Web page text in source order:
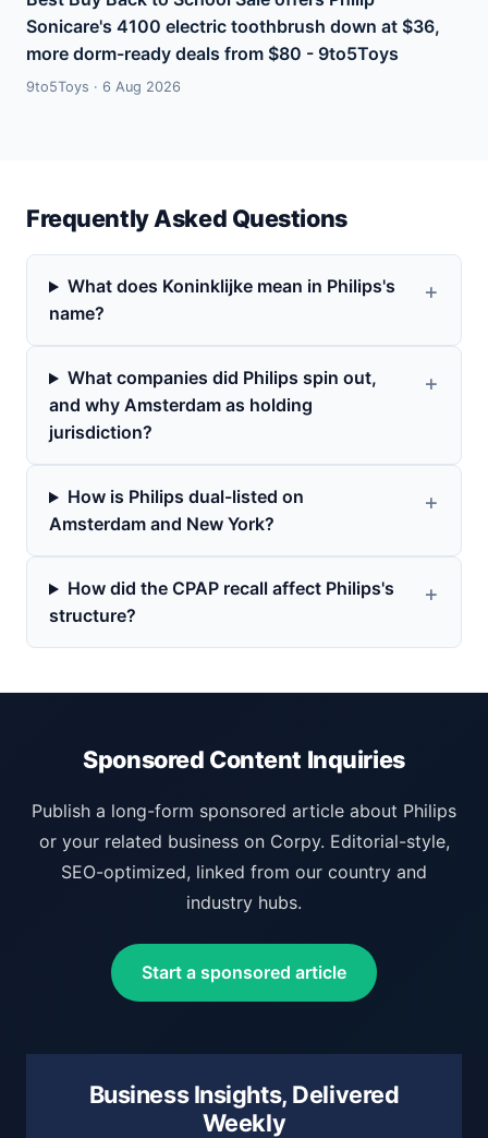
Sonicare's 4100 electric toothbrush down at $36,
more dorm-ready deals from $80 - 9to5Toys
9to5Toys · 6 Aug 2026
Frequently Asked Questions
What does Koninklijke mean in Philips's
name?
What companies did Philips spin out,
and why Amsterdam as holding
jurisdiction?
How is Philips dual-listed on
Amsterdam and New York?
How did the CPAP recall affect Philips's
structure?
Sponsored Content Inquiries
Publish a long-form sponsored article about Philips
or your related business on Corpy. Editorial-style,
SEO-optimized, linked from our country and
industry hubs.
Start a sponsored article
Business Insights, Delivered
Weekly